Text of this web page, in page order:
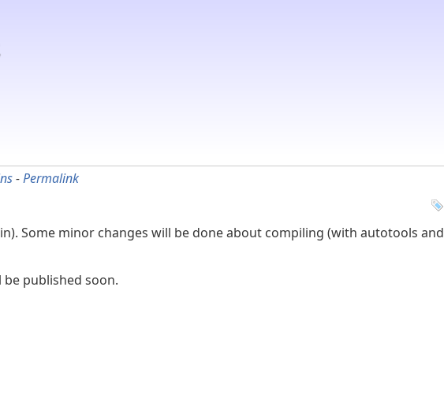
-Permalink
Some minor changes will be done about compiling (with autotools
be published soon.